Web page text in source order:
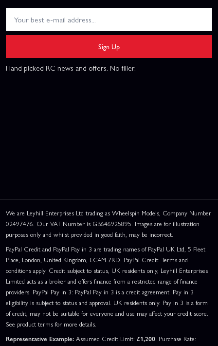
Sign Up
Hand picked RC news and offers. No filler.
We are Leyhill Enterprises Ltd trading as Wheelspin Models, Company Number
02497476. Our VAT Number is GB646925895. Images are for illustration
purposes only and whilst provided in good faith, may be incorrect.
PayPal Credit and PayPal Pay in 3 are trading names of PayPal UK Ltd, 5 Fleet
Place, London, United Kingdom, EC4M 7RD. PayPal Credit: Terms and
conditions apply. Credit subject to status, UK residents only, Leyhill Enterprises
Limited acts as a broker and offers finance from a restricted range of finance
providers. PayPal Pay in 3: PayPal Pay in 3 is a credit agreement. Pay in 3
eligibility is subject to status and approval. UK residents only. Pay in 3 is a form
of credit, may not be suitable for everyone and use may affect your credit score.
See product terms for more details.
Representative Example: Assumed Credit Limit: £1,200. Purchase Rate: